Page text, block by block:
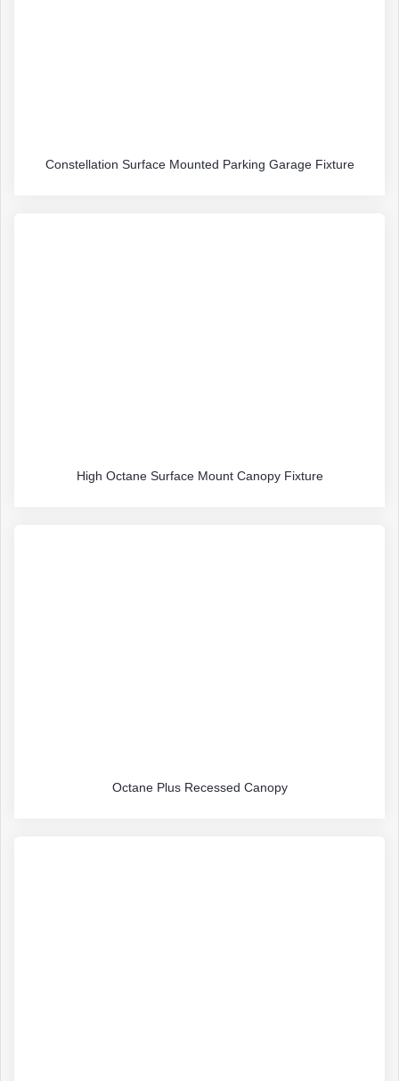
Constellation Surface Mounted Parking Garage Fixture
High Octane Surface Mount Canopy Fixture
Octane Plus Recessed Canopy